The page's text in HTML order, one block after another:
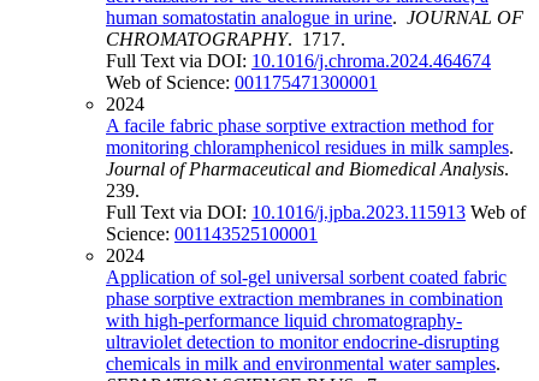
human somatostatin analogue in urine. JOURNAL OF
CHROMATOGRAPHY. 1717.
Full Text via DOI: 10.1016/j.chroma.2024.464674
Web of Science: 001175471300001
2024
A facile fabric phase sorptive extraction method for
monitoring chloramphenicol residues in milk samples.
Journal of Pharmaceutical and Biomedical Analysis.
239.
Full Text via DOI: 10.1016/j.jpba.2023.115913 Web of
Science: 001143525100001
2024
Application of sol-gel universal sorbent coated fabric
phase sorptive extraction membranes in combination
with high-performance liquid chromatography-
ultraviolet detection to monitor endocrine-disrupting
chemicals in milk and environmental water samples.